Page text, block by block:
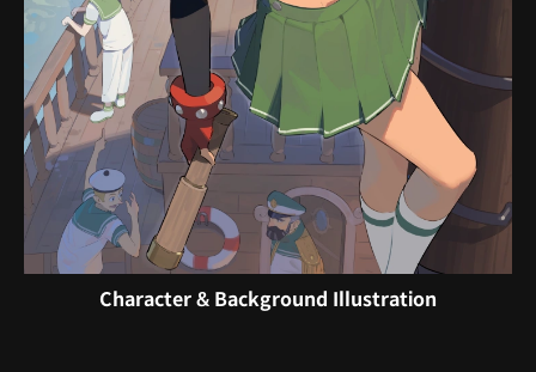
Character & Background Illustration